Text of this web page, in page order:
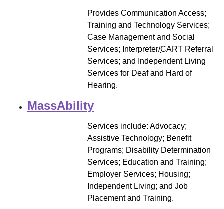
Provides Communication Access;
Training and Technology Services;
Case Management and Social
Services; Interpreter/CART Referral
Services; and Independent Living
Services for Deaf and Hard of
Hearing.
MassAbility
Services include: Advocacy;
Assistive Technology; Benefit
Programs; Disability Determination
Services; Education and Training;
Employer Services; Housing;
Independent Living; and Job
Placement and Training.